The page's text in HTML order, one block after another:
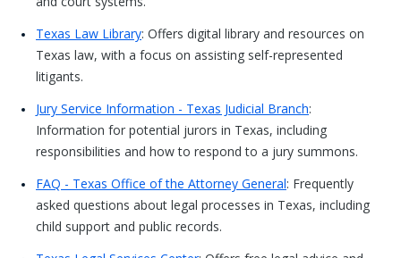
Texas Law Library: Offers digital library and resources on
Texas law, with a focus on assisting self-represented
litigants.
Jury Service Information - Texas Judicial Branch:
Information for potential jurors in Texas, including
responsibilities and how to respond to a jury summons.
FAQ - Texas Office of the Attorney General: Frequently
asked questions about legal processes in Texas, including
child support and public records.